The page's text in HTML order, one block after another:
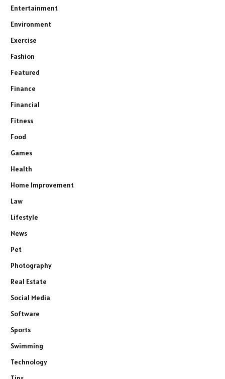
Entertainment
Environment
Exercise
Fashion
Featured
Finance
Financial
Fitness
Food
Games
Health
Home Improvement
Law
Lifestyle
News
Pet
Photography
Real Estate
Social Media
Software
Sports
Swimming
Technology